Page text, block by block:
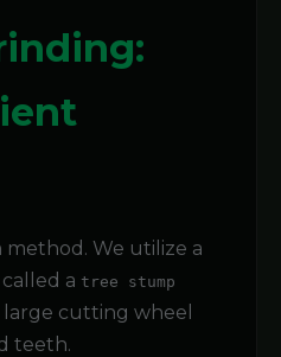
We utilize a
a tree stump
cutting wheel
teeth.